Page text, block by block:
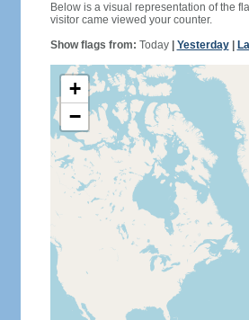
Below is a visual representation of the
visitor came viewed your counter.
Show flags from: Today| Yesterday|
+
−